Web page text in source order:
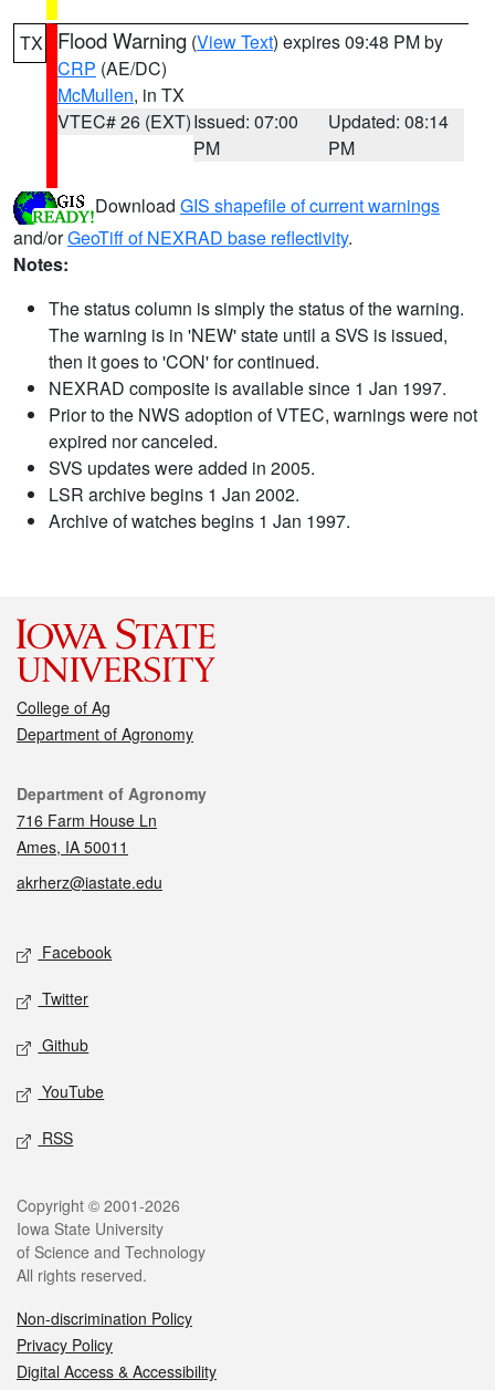
TX Flood Warning (View Text) expires 09:48 PM by
CRP (AE/DC)
McMullen, in TX
VTEC# 26 (EXT)Issued: 07:00
PM
Updated: 08:14
PM
Download GIS shapefile of current warnings
and/orGeoTiff of NEXRAD base reflectivity.
Notes:
The status column is simply the status of the warning.
The warning is in 'NEW' state until a SVS is issued,
then it goes to 'CON' for continued.
NEXRAD composite is available since 1 Jan 1997.
Prior to the NWS adoption of VTEC, warnings were not
expired nor canceled.
SVS updates were added in 2005.
LSR archive begins 1 Jan 2002.
Archive of watches begins 1 Jan 1997.
College of Ag
Department of Agronomy
Contact
Department of Agronomy
716 Farm House Ln
Ames, IA 50011
akrherz@iastate.edu
Social media
Facebook
Twitter
Github
YouTube
RSS
Legal
Copyright © 2001-2026
Iowa State University
of Science and Technology
All rights reserved.
Non-discrimination Policy
Privacy Policy
Digital Access & Accessibility